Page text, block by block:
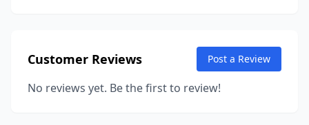
Customer Reviews Post a Review
No reviews yet. Be the first to review!